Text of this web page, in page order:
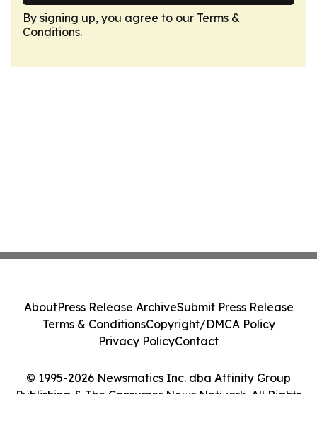
By signing up, you agree to our Terms &
Conditions.
© 1995-2026 Newsmatics Inc. dba Affinity Group
Publishing & The Consumer News Network. All Rights
AboutPress Release ArchiveSubmit Press Release
Terms & ConditionsCopyright/DMCA Policy
Privacy PolicyContact